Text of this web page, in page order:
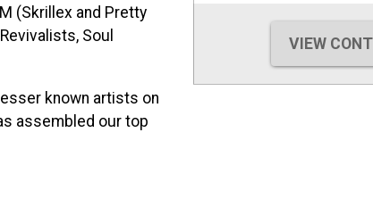
(Skrillex and Pretty
Soul
known artists on
assembled our top
VIEW